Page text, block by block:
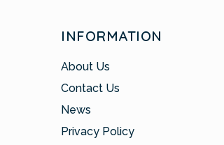
INFORMATION
About Us
Contact Us
News
Privacy Policy